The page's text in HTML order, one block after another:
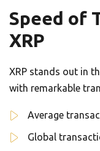
Speed of
XRP
XRP stands out in
with remarkable
Average
Global